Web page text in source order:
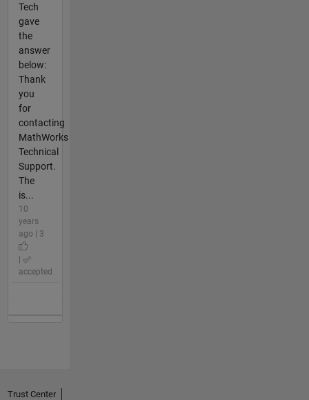
Tech
gave
the
answer
below:
Thank
you
for
contacting
MathWorks
Technical
Support.
The
is...
10
years
ago | 3
accepted
Trust Center